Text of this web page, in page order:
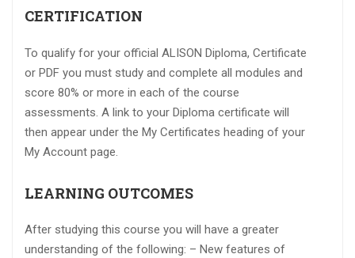
CERTIFICATION
To qualify for your official ALISON Diploma, Certificate
or PDF you must study and complete all modules and
score 80% or more in each of the course
assessments. A link to your Diploma certificate will
then appear under the My Certificates heading of your
My Account page.
LEARNING OUTCOMES
After studying this course you will have a greater
understanding of the following: – New features of